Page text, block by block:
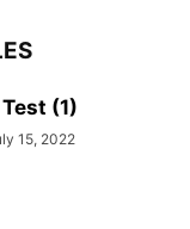
(1)
15, 2022